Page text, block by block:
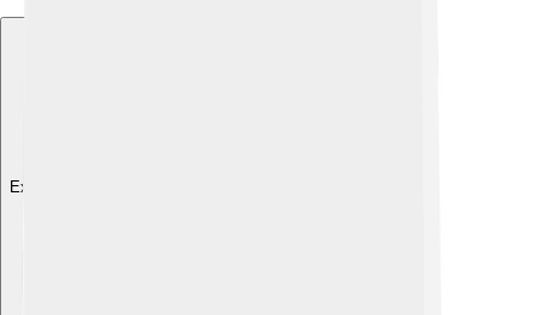
Explore with ChatDino